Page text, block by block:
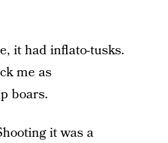
it had inflato-tusks.
me as
boars.
it was a